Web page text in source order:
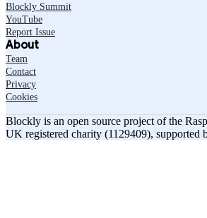
Blockly Summit
YouTube
Report Issue
About
Team
Contact
Privacy
Cookies
Blockly is an open source project of the
UK registered charity (1129409), supported